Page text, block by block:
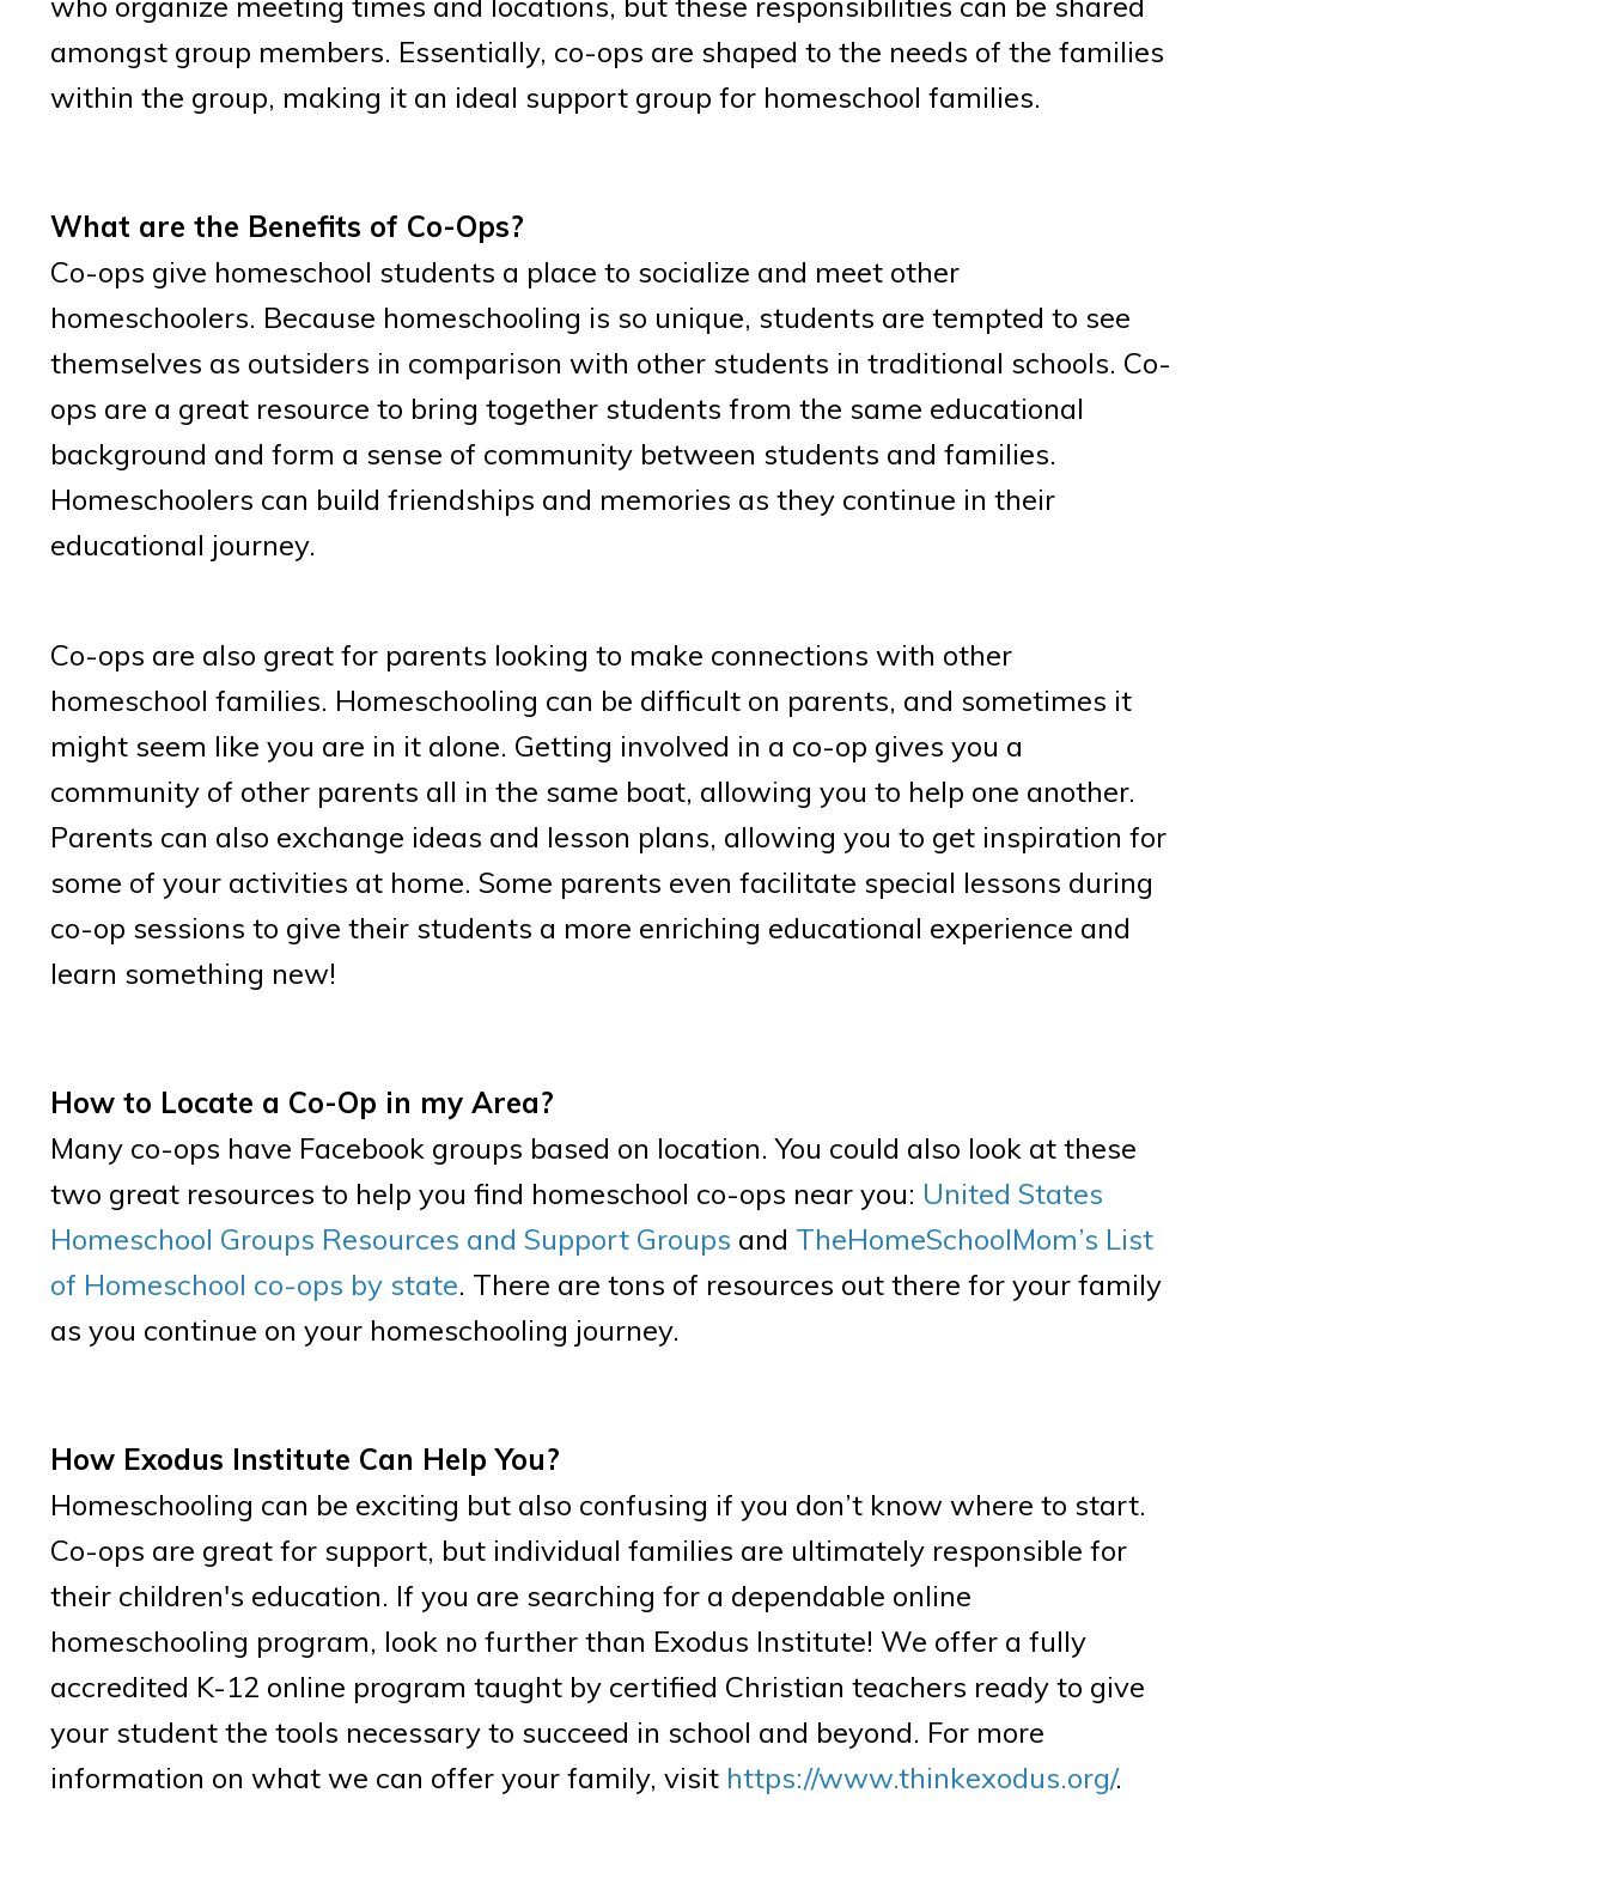
amongst group members. Essentially, co-ops are shaped to the needs of the families
within the group, making it an ideal support group for homeschool families.
What are the Benefits of Co-Ops?
Co-ops give homeschool students a place to socialize and meet other
homeschoolers. Because homeschooling is so unique, students are tempted to see
themselves as outsiders in comparison with other students in traditional schools. Co-
ops are a great resource to bring together students from the same educational
background and form a sense of community between students and families.
Homeschoolers can build friendships and memories as they continue in their
educational journey.
Co-ops are also great for parents looking to make connections with other
homeschool families. Homeschooling can be difficult on parents, and sometimes it
might seem like you are in it alone. Getting involved in a co-op gives you a
community of other parents all in the same boat, allowing you to help one another.
Parents can also exchange ideas and lesson plans, allowing you to get inspiration for
some of your activities at home. Some parents even facilitate special lessons during
co-op sessions to give their students a more enriching educational experience and
learn something new!
How to Locate a Co-Op in my Area?
Many co-ops have Facebook groups based on location. You could also look at these
two great resources to help you find homeschool co-ops near you: United States
Homeschool Groups Resources and Support Groups and TheHomeSchoolMom’s List
of Homeschool co-ops by state. There are tons of resources out there for your family
as you continue on your homeschooling journey.
How Exodus Institute Can Help You?
Homeschooling can be exciting but also confusing if you don’t know where to start.
Co-ops are great for support, but individual families are ultimately responsible for
their children's education. If you are searching for a dependable online
homeschooling program, look no further than Exodus Institute! We offer a fully
accredited K-12 online program taught by certified Christian teachers ready to give
your student the tools necessary to succeed in school and beyond. For more
information on what we can offer your family, visit https://www.thinkexodus.org/.